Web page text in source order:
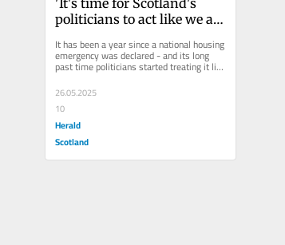
politicians to act like we are
Shelter Scotland Director
Alison Watson writes a year
housing emergency and
says that there is no time
for 'more excuses'.
It has been a year since a national housing
emergency was declared - and its long
past time politicians started treating it like
one. In...
26.05.2025
10
Herald
Scotland